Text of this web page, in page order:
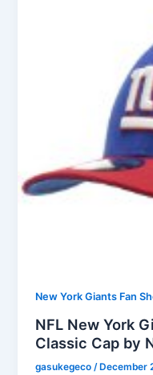
New York Giants Fan
NFL New York
Classic Cap by
gasukegeco/ December